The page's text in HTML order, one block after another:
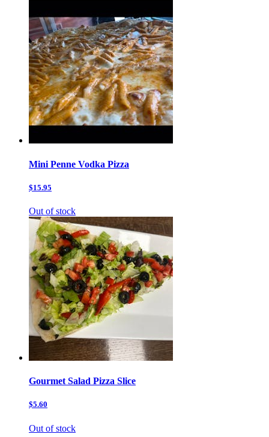
Mini Penne Vodka Pizza
$15.95
Out of stock
Gourmet Salad Pizza Slice
$5.60
Out of stock